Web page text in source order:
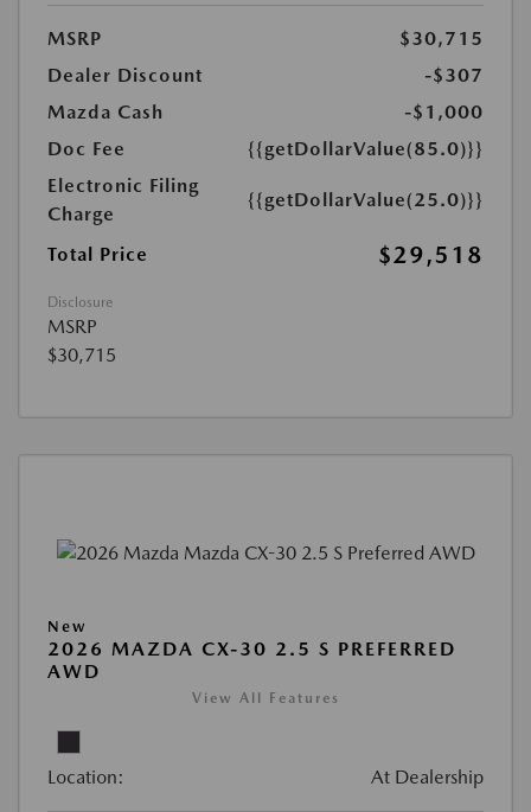
MSRP
$30,715
Dealer Discount
-$307
Mazda Cash
-$1,000
Doc Fee
{{getDollarValue(85.0)}}
Electronic Filing
Charge
{{getDollarValue(25.0)}}
Total Price $29,518
Disclosure
MSRP
$30,715
New
2026 MAZDA CX-30 2.5 S PREFERRED
AWD
View All Features
Location: At Dealership